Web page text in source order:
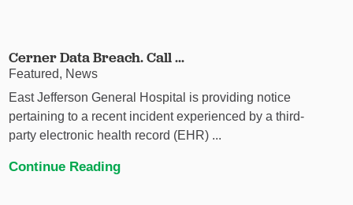
Cerner Data Breach. Call ...
Featured, News
East Jefferson General Hospital is providing notice
pertaining to a recent incident experienced by a third-
party electronic health record (EHR) ...
Continue Reading